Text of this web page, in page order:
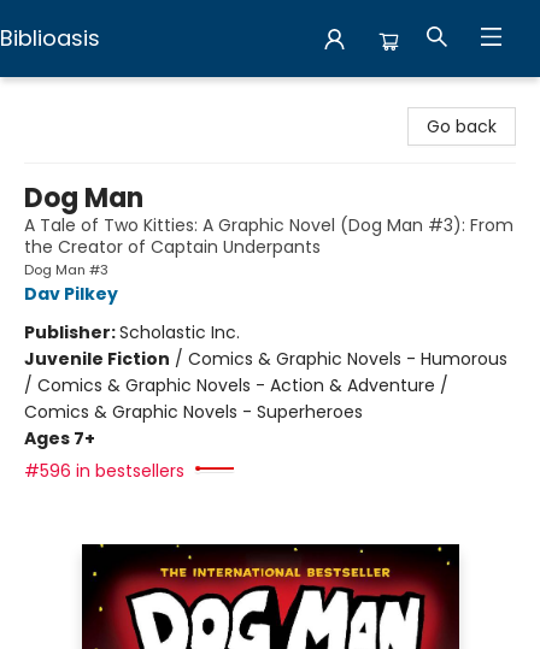
Biblioasis
Go back
Dog Man
A Tale of Two Kitties: A Graphic Novel (Dog Man #3): From
the Creator of Captain Underpants
Dog Man #3
Dav Pilkey
Publisher:Scholastic Inc.
Juvenile Fiction / Comics & Graphic Novels - Humorous
/ Comics & Graphic Novels - Action & Adventure /
Comics & Graphic Novels - Superheroes
Ages 7+
#596 in bestsellers